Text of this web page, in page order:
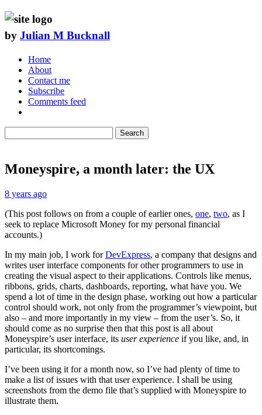
by Julian M Bucknall
Home
About
Contact me
Subscribe
Comments feed
Search
Moneyspire, a month later: the UX
8 years ago
(This post follows on from a couple of earlier ones, one, two, as I
seek to replace Microsoft Money for my personal financial
accounts.)
In my main job, I work forDevExpress, a company that designs and
writes user interface components for other programmers to use in
creating the visual aspect to their applications. Controls like menus,
ribbons, grids, charts, dashboards, reporting, what have you. We
spend a lot of time in the design phase, working out how a particular
control should work, not only from the programmer’s viewpoint, but
also – and more importantly in my view – from the user’s. So, it
should come as no surprise then that this post is all about
Moneyspire’s user interface, its user experience if you like, and, in
particular, its shortcomings.
I’ve been using it for a month now, so I’ve had plenty of time to
make a list of issues with that user experience. I shall be using
screenshots from the demo file that’s supplied with Moneyspire to
illustrate them.